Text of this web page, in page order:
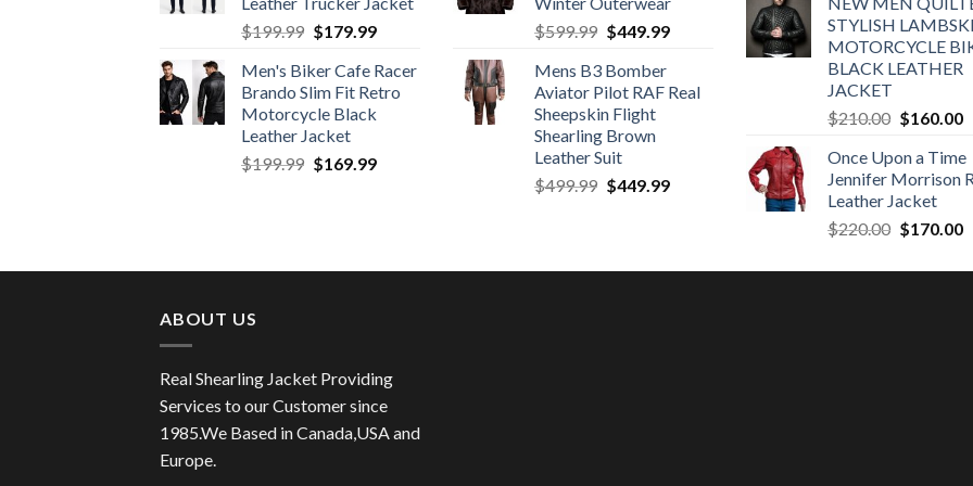
$199.99 Original
was:
$199.99.
$179.99Current
is:
$179.99.
Men's Biker Cafe Racer
Brando Slim Fit Retro
Motorcycle Black
Leather Jacket
$199.99 Original
$169.99Current
$599.99 Original
was:
$599.99.
$449.99Current
$449.99.
Mens B3 Bomber
Aviator Pilot RAF Real
Sheepskin Flight
Shearling Brown
Leather Suit
$499.99 Original
$449.99Current
was:
$320.00.
STYLISH
MOTORCYCLE
BLACK LEATHER
JACKET
$210.00 Original
was:
$210.00.
$160.00
is:
Once Upon a Time
Jennifer Morrison
Leather Jacket
$220.00 Original
was:
$170.00
ABOUT US
Real Shearling Jacket Providing
Services to our Customer since
1985.We Based in Canada,USA and
Europe.